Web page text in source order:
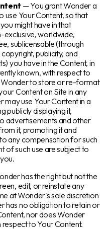
— You grant Wonder a
use Your Content, so that
might have in that
exclusive, worldwide,
sublicensable (through
publicity, and
you have in the Content, in
known, with respect to
to store or re-format
Content on Site in any
use Your Content in a
publicly displaying it,
advertisements and other
it, promoting it and
any compensation for such
of such use are subject to
has the right but not the
edit, or reinstate any
at Wonder's sole discretion
has no obligation to retain or
nor does Wonder
to Your Content.